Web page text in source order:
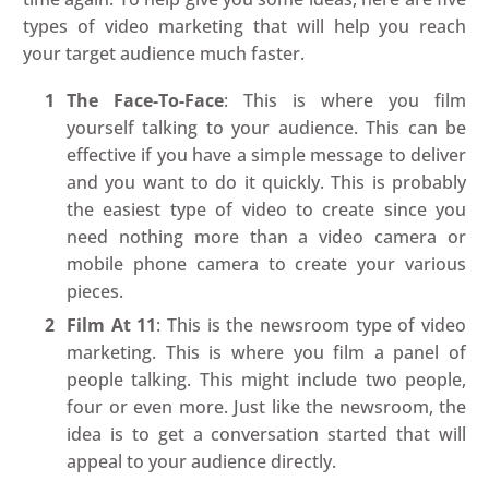
types of video marketing that will help you reach
your target audience much faster.
The Face-To-Face: This is where you film
yourself talking to your audience. This can be
effective if you have a simple message to deliver
and you want to do it quickly. This is probably
the easiest type of video to create since you
need nothing more than a video camera or
mobile phone camera to create your various
pieces.
Film At 11: This is the newsroom type of video
marketing. This is where you film a panel of
people talking. This might include two people,
four or even more. Just like the newsroom, the
idea is to get a conversation started that will
appeal to your audience directly.